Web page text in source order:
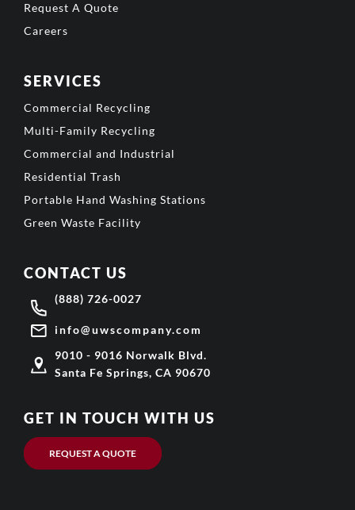
Request A Quote
Careers
SERVICES
Commercial Recycling
Multi-Family Recycling
Commercial and Industrial
Residential Trash
Portable Hand Washing Stations
Green Waste Facility
CONTACT US
(888) 726-0027
info@uwscompany.com
9010 - 9016 Norwalk Blvd.
Santa Fe Springs, CA 90670
GET IN TOUCH WITH US
REQUEST A QUOTE